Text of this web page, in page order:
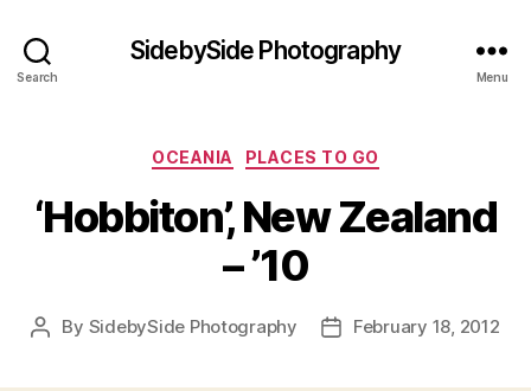
Search
SidebySide Photography
Menu
Categories
OCEANIA PLACES TO GO
‘Hobbiton’, New Zealand
– ’10
Post
By SidebySide Photography
PostFebruary 18, 2012